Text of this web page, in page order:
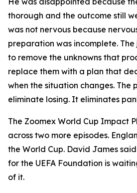
thorough and the outcome still
was not nervous because
preparation was incomplete.
to remove the unknowns that
replace them with a plan that
when the situation changes. The
eliminate losing. It eliminates
The Zoomex World Cup Impact
across two more episodes.
the World Cup. David James said
for the UEFA Foundation is
of it.